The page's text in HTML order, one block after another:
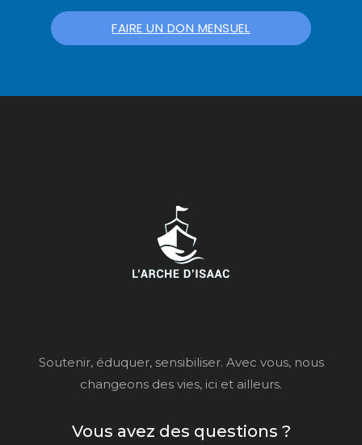
FAIRE UN DON MENSUEL
Soutenir, éduquer, sensibiliser. Avec vous, nous
changeons des vies, ici et ailleurs.
Vous avez des questions ?